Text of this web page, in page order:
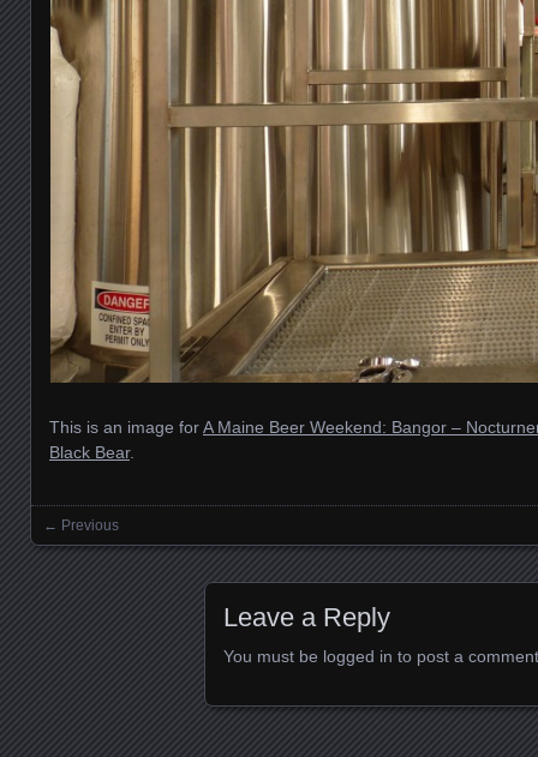
This is an image forA Maine Beer Weekend: Bangor –
Black Bear.
Images navigation
← Previous
Leave a Reply
You must be logged in to post a